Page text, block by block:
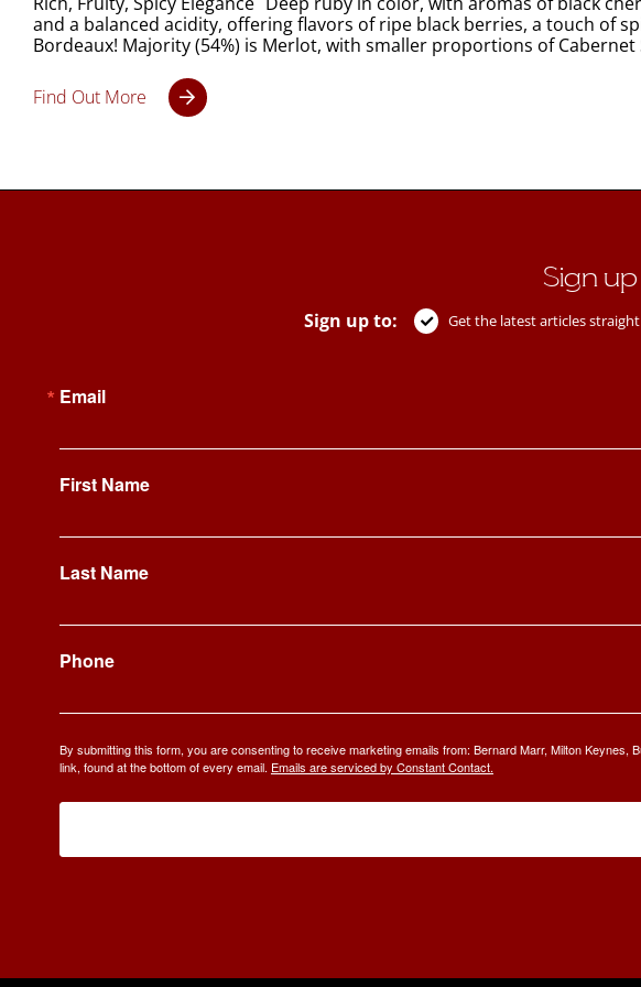
and a balanced acidity, offering flavors of ripe black berries, a touch of
Bordeaux! Majority (54%) is Merlot, with smaller proportions of Cabernet
Find Out More
Sign
Sign up to: Get the latest articles
Email
First Name
Last Name
Phone
By submitting this form, you are consenting to receive marketing emails from: Bernard Marr, Milton
link, found at the bottom of every email. Emails are serviced by Constant Contact.